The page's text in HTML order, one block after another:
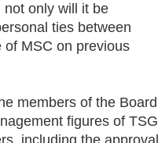
only will it be
ties between
of MSC on previous
members of the Board
figures of TSG
including the approval